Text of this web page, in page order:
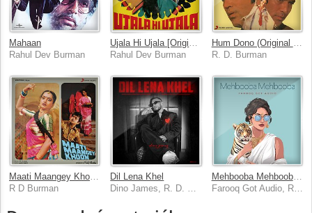
Mahaan
Rahul Dev Burman
Rahul Dev Burman
R. D. Burman
Maati Maangey Khoon (Original Motion Picture Soundtrack)
R D Burman
Dil Lena Khel
Dino James, R. D. Burman, Bluish Music
Mehbooba Mehbooba [Remix]
Farooq Got Audio, R. D. Burman